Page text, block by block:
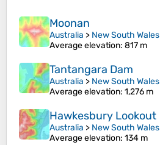
Moonan
Australia > New South Wales
Average elevation: 817 m
Tantangara Dam
Australia > New South Wales
Average elevation: 1,276 m
Hawkesbury Lookout
Australia > New South Wales
Average elevation: 134 m